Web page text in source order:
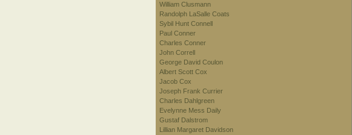
William Clusmann
Randolph LaSalle Coats
Sybil Hunt Connell
Paul Conner
Charles Conner
John Correll
George David Coulon
Albert Scott Cox
Jacob Cox
Joseph Frank Currier
Charles Dahlgreen
Evelynne Mess Daily
Gustaf Dalstrom
Lillian Margaret Davidson